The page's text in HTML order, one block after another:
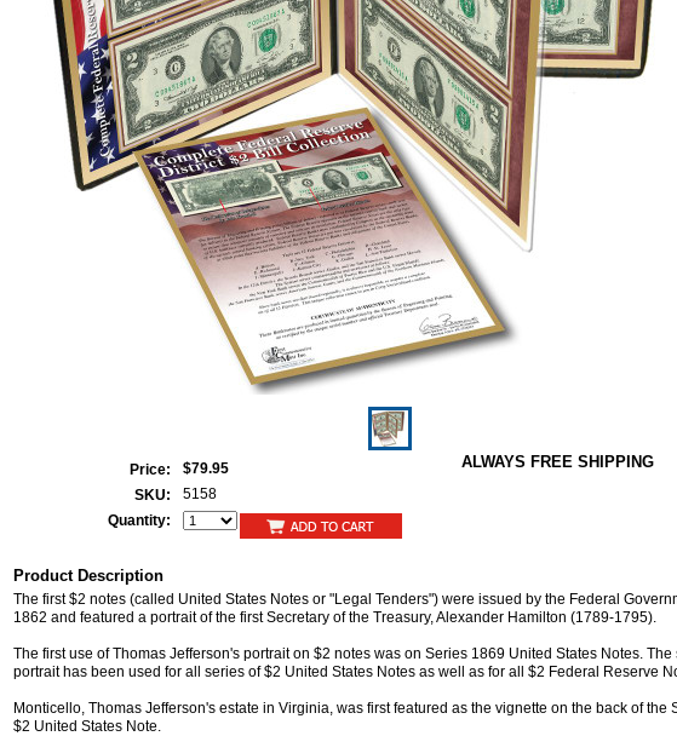
Price:
$79.95
SKU:
5158
Quantity:
ALWAYS FREE SHIPPING
Product Description
The first $2 notes (called United States Notes or "Legal Tenders") were issued by the Federal
1862 and featured a portrait of the first Secretary of the Treasury, Alexander Hamilton (1789-1795).
The first use of Thomas Jefferson's portrait on $2 notes was on Series 1869 United States Notes. The
portrait has been used for all series of $2 United States Notes as well as for all $2 Federal Reserve
Monticello, Thomas Jefferson's estate in Virginia, was first featured as the vignette on the back of the
$2 United States Note.